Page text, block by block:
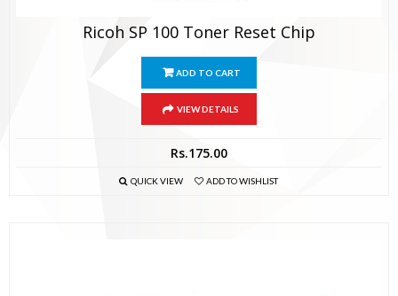
Ricoh SP 100 Toner Reset Chip
ADD TO CART
VIEW DETAILS
Rs.175.00
QUICK VIEW ADD TO WISHLIST